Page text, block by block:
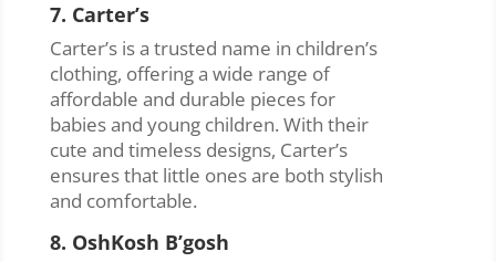
7. Carter’s
Carter’s is a trusted name in children’s
clothing, offering a wide range of
affordable and durable pieces for
babies and young children. With their
cute and timeless designs, Carter’s
ensures that little ones are both stylish
and comfortable.
8. OshKosh B’gosh